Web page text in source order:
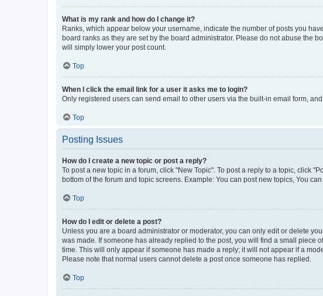
What is my rank and how do I change it?
Ranks, which appear below your username, indicate the number of posts you
board ranks as they are set by the board administrator. Please do not abuse the
will simply lower your post count.
Top
When I click the email link for a user it asks me to login?
Only registered users can send email to other users via the built-in email form,
Top
Posting Issues
How do I create a new topic or post a reply?
To post a new topic in a forum, click "New Topic". To post a reply to a topic, click
bottom of the forum and topic screens. Example: You can post new topics, You can
Top
How do I edit or delete a post?
Unless you are a board administrator or moderator, you can only edit or delete
was made. If someone has already replied to the post, you will find a small piece
time. This will only appear if someone has made a reply; it will not appear if a
Please note that normal users cannot delete a post once someone has replied.
Top